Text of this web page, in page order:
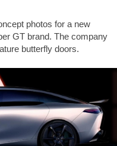
photos for a new
GT brand. The company
butterfly doors.